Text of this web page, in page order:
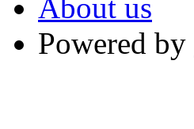
About us
Powered by